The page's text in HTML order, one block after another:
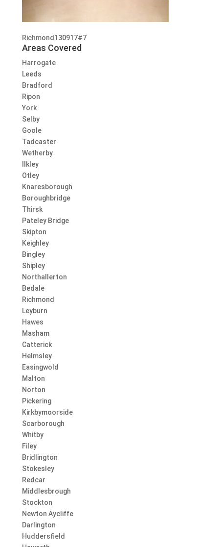
Richmond130917#7
Areas Covered
Harrogate
Leeds
Bradford
Ripon
York
Selby
Goole
Tadcaster
Wetherby
Ilkley
Otley
Knaresborough
Boroughbridge
Thirsk
Pateley Bridge
Skipton
Keighley
Bingley
Shipley
Northallerton
Bedale
Richmond
Leyburn
Hawes
Masham
Catterick
Helmsley
Easingwold
Malton
Norton
Pickering
Kirkbymoorside
Scarborough
Whitby
Filey
Bridlington
Stokesley
Redcar
Middlesbrough
Stockton
Newton Aycliffe
Darlington
Huddersfield